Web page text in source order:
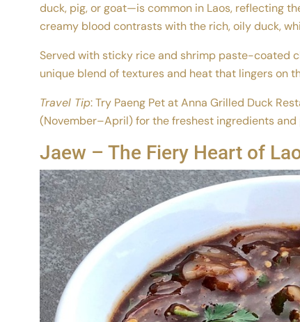
duck, pig, or goat—is common in Laos, reflecting
creamy blood contrasts with the rich, oily duck,
Served with sticky rice and shrimp paste-coated
unique blend of textures and heat that lingers on
Travel Tip: Try Paeng Pet at Anna Grilled Duck
(November–April) for the freshest ingredients
Jaew – The Fiery Heart of